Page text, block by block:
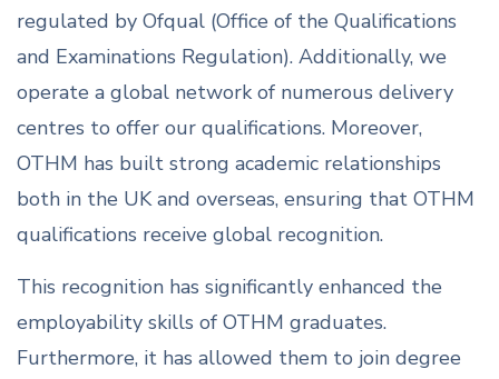
regulated by Ofqual (Office of the Qualifications
and Examinations Regulation). Additionally, we
operate a global network of numerous delivery
centres to offer our qualifications. Moreover,
OTHM has built strong academic relationships
both in the UK and overseas, ensuring that OTHM
qualifications receive global recognition.
This recognition has significantly enhanced the
employability skills of OTHM graduates.
Furthermore, it has allowed them to join degree